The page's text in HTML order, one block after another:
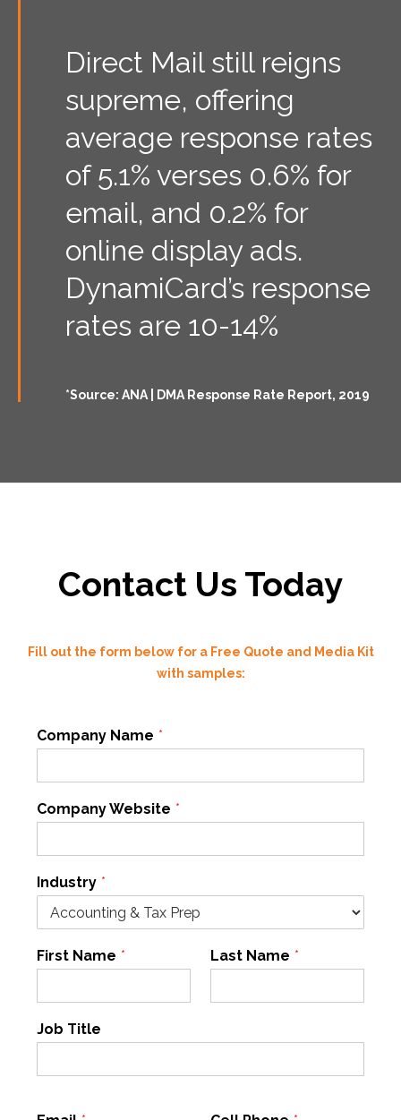
Direct Mail still reigns
supreme, offering
average response rates
of 5.1% verses 0.6% for
email, and 0.2% for
online display ads.
DynamiCard’s response
rates are 10-14%
*Source: ANA | DMA Response Rate Report, 2019
Contact Us Today
Fill out the form below for a Free Quote and Media Kit
with samples:
Company Name *
Company Website *
Industry *
First Name * Last Name *
Job Title